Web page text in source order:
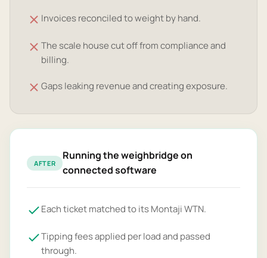
Invoices reconciled to weight by hand.
The scale house cut off from compliance and
billing.
Gaps leaking revenue and creating exposure.
AFTER
Running the weighbridge on
connected software
Each ticket matched to its Montaji WTN.
Tipping fees applied per load and passed
through.